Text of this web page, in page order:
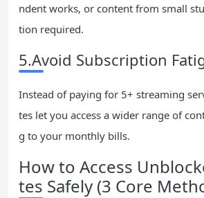
ndent works, or content from small
tion required.
5.Avoid Subscription
Instead of paying for 5+ streaming
tes let you access a wider range of
g to your monthly bills.
How to Access
tes Safely (3 Core